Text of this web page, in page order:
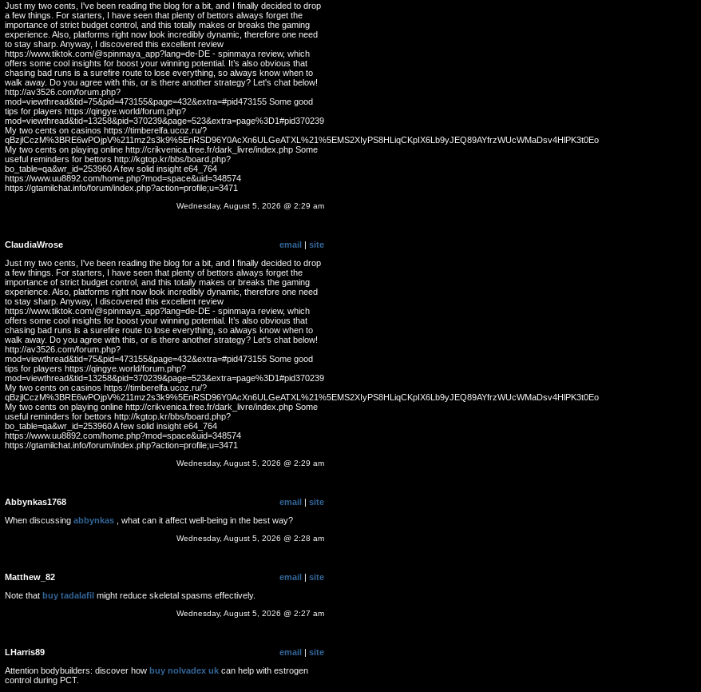
Just my two cents, I've been reading the blog for a bit, and I finally decided to drop
a few things. For starters, I have seen that plenty of bettors always forget the
importance of strict budget control, and this totally makes or breaks the gaming
experience. Also, platforms right now look incredibly dynamic, therefore one need
to stay sharp. Anyway, I discovered this excellent review
https://www.tiktok.com/@spinmaya_app?lang=de-DE - spinmaya review, which
offers some cool insights for boost your winning potential. It’s also obvious that
chasing bad runs is a surefire route to lose everything, so always know when to
walk away. Do you agree with this, or is there another strategy? Let's chat below!
http://av3526.com/forum.php?
mod=viewthread&tid=75&pid=473155&page=432&extra=#pid473155 Some good
tips for players https://qingye.world/forum.php?
mod=viewthread&tid=13258&pid=370239&page=523&extra=page%3D1#pid370239
My two cents on casinos https://timberelfa.ucoz.ru/?
qBzjlCczM%3BRE6wPOjpV%211mz2s3k9%5EnRSD96Y0AcXn6ULGeATXL%21%5EMS2XIyPS8HLiqCKpIX6Lb9yJEQ89AYfrzWUcWMaDsv4HlPK3t0Eo
My two cents on playing online http://crikvenica.free.fr/dark_livre/index.php Some
useful reminders for bettors http://kgtop.kr/bbs/board.php?
bo_table=qa&wr_id=253960 A few solid insight e64_764
https://www.uu8892.com/home.php?mod=space&uid=348574
https://gtamilchat.info/forum/index.php?action=profile;u=3471
Wednesday, August 5, 2026 @ 2:29 am
ClaudiaWrose email | site
Just my two cents, I've been reading the blog for a bit, and I finally decided to drop
a few things. For starters, I have seen that plenty of bettors always forget the
importance of strict budget control, and this totally makes or breaks the gaming
experience. Also, platforms right now look incredibly dynamic, therefore one need
to stay sharp. Anyway, I discovered this excellent review
https://www.tiktok.com/@spinmaya_app?lang=de-DE - spinmaya review, which
offers some cool insights for boost your winning potential. It’s also obvious that
chasing bad runs is a surefire route to lose everything, so always know when to
walk away. Do you agree with this, or is there another strategy? Let's chat below!
http://av3526.com/forum.php?
mod=viewthread&tid=75&pid=473155&page=432&extra=#pid473155 Some good
tips for players https://qingye.world/forum.php?
mod=viewthread&tid=13258&pid=370239&page=523&extra=page%3D1#pid370239
My two cents on casinos https://timberelfa.ucoz.ru/?
qBzjlCczM%3BRE6wPOjpV%211mz2s3k9%5EnRSD96Y0AcXn6ULGeATXL%21%5EMS2XIyPS8HLiqCKpIX6Lb9yJEQ89AYfrzWUcWMaDsv4HlPK3t0Eo
My two cents on playing online http://crikvenica.free.fr/dark_livre/index.php Some
useful reminders for bettors http://kgtop.kr/bbs/board.php?
bo_table=qa&wr_id=253960 A few solid insight e64_764
https://www.uu8892.com/home.php?mod=space&uid=348574
https://gtamilchat.info/forum/index.php?action=profile;u=3471
Wednesday, August 5, 2026 @ 2:29 am
Abbynkas1768 email | site
When discussing abbynkas , what can it affect well-being in the best way?
Wednesday, August 5, 2026 @ 2:28 am
Matthew_82 email | site
Note that buy tadalafil might reduce skeletal spasms effectively.
Wednesday, August 5, 2026 @ 2:27 am
LHarris89 email | site
Attention bodybuilders: discover how buy nolvadex uk can help with estrogen
control during PCT.